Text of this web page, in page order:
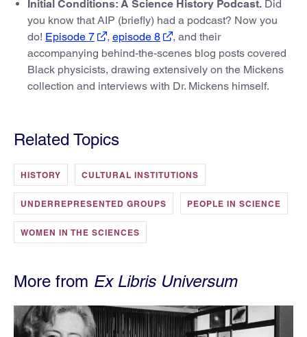
Initial Conditions: A Science History Podcast. Did
you know that AIP (briefly) had a podcast? Now you
do! Episode 7 , episode 8
, and their
accompanying behind-the-scenes blog posts covered
Black physicists, drawing extensively on the Mickens
collection and interviews with Dr. Mickens himself.
Related Topics
HISTORY CULTURAL INSTITUTIONS
UNDERREPRESENTED GROUPS PEOPLE IN SCIENCE
WOMEN IN THE SCIENCES
More from Ex Libris Universum